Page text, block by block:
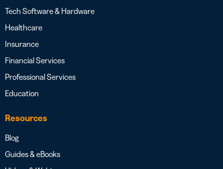
Tech Software & Hardware
Healthcare
Insurance
Financial Services
Professional Services
Education
Resources
Blog
Guides & eBooks